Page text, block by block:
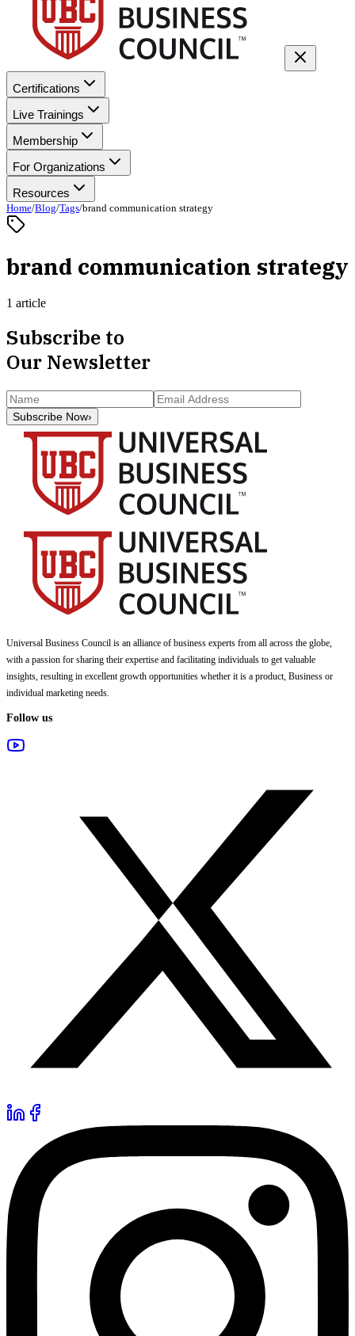
Certifications
Live Trainings
Membership
For Organizations
Resources
Home/Blog/Tags/brand communication strategy
brand communication strategy
1 article
Subscribe to
Our Newsletter
Subscribe Now›
Universal Business Council is an alliance of business experts from all across the globe,
with a passion for sharing their expertise and facilitating individuals to get valuable
insights, resulting in excellent growth opportunities whether it is a product, Business or
individual marketing needs.
Follow us